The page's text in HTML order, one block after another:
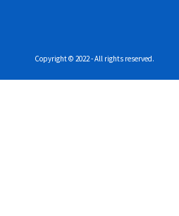
Copyright © 2022 - All rights reserved.